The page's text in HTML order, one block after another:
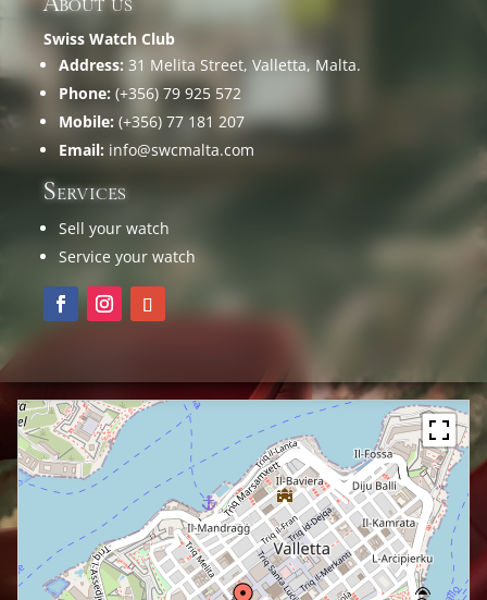
Swiss Watch Club
Address: 31 Melita Street, Valletta, Malta.
Phone: (+356) 79 925 572
Mobile: (+356) 77 181 207
Email: info@swcmalta.com
Services
Sell your watch
Service your watch